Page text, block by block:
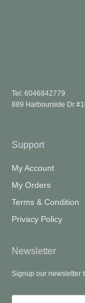
Tel: 6046842779
889 Harbourside Dr
Support
My Account
My Orders
Terms & Condition
Privacy Policy
Newsletter
Signup our newsletter